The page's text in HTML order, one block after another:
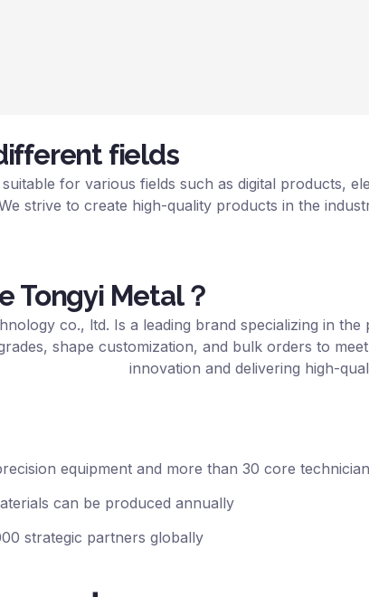
fields
for various fields such as digital products,
strive to create high-quality products in the
Tongyi Metal？
co., ltd. Is a leading brand specializing in
shape customization, and bulk orders to
innovation and delivering high-
equipment and more than 30 core
can be produced annually
strategic partners globally